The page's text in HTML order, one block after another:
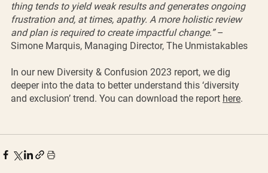
thing tends to yield weak results and generates ongoing
frustration and, at times, apathy. A more holistic review
and plan is required to create impactful change.” –
Simone Marquis, Managing Director, The Unmistakables
In our new Diversity & Confusion 2023 report, we dig
deeper into the data to better understand this ‘diversity
and exclusion’ trend. You can download the report here.